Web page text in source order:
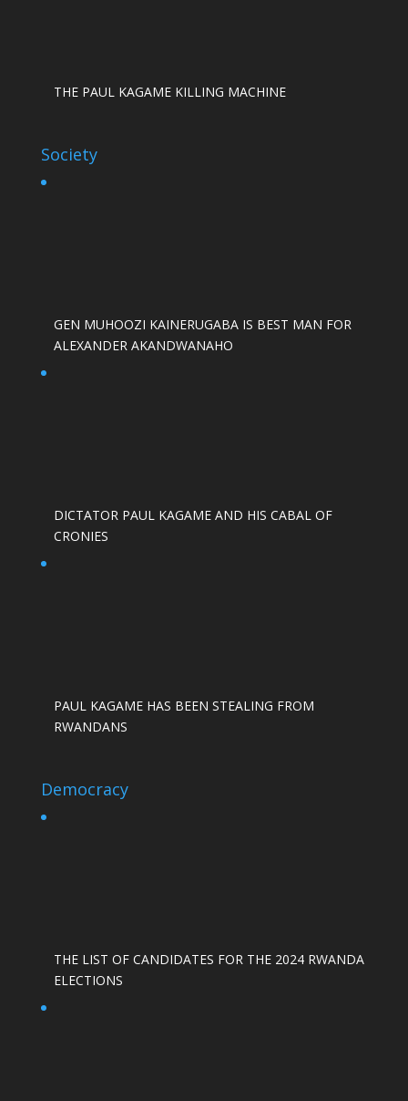
THE PAUL KAGAME KILLING MACHINE
Society
GEN MUHOOZI KAINERUGABA IS BEST MAN FOR
ALEXANDER AKANDWANAHO
DICTATOR PAUL KAGAME AND HIS CABAL OF
CRONIES
PAUL KAGAME HAS BEEN STEALING FROM
RWANDANS
Democracy
THE LIST OF CANDIDATES FOR THE 2024 RWANDA
ELECTIONS